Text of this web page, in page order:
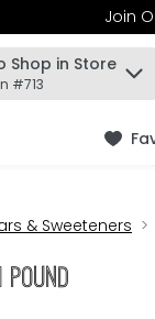
Join
Shop in Store
#713
& Sweeteners
Pound